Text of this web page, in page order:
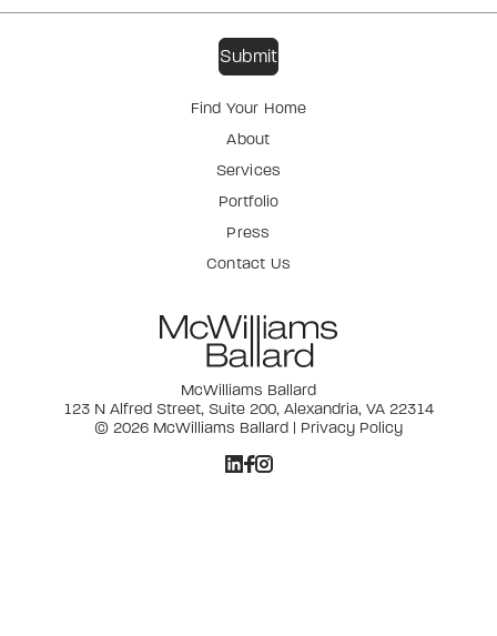
Find Your Home
About
Services
Portfolio
Press
Contact Us
McWilliams Ballard
123 N Alfred Street, Suite 200, Alexandria, VA 22314
© 2026 McWilliams Ballard | Privacy Policy